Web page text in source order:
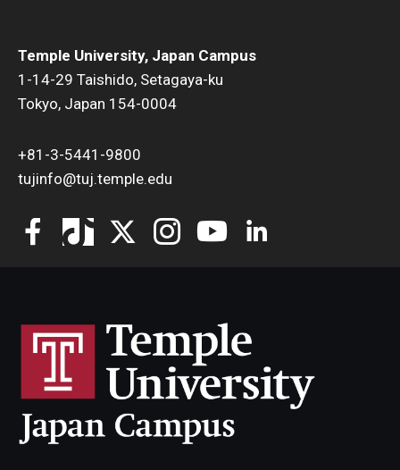
Temple University, Japan Campus
1-14-29 Taishido, Setagaya-ku
Tokyo, Japan 154-0004
+81-3-5441-9800
tujinfo@tuj.temple.edu